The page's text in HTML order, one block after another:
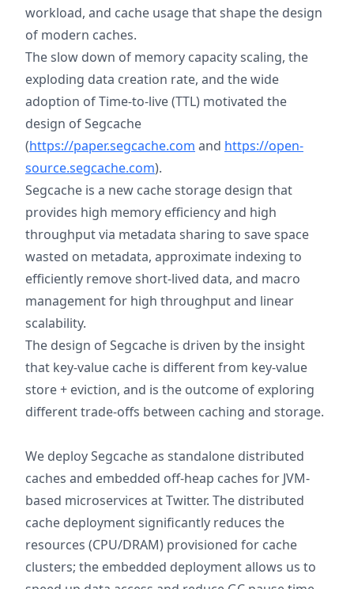
workload, and cache usage that shape the design
of modern caches.
The slow down of memory capacity scaling, the
exploding data creation rate, and the wide
adoption of Time-to-live (TTL) motivated the
design of Segcache
(https://paper.segcache.com and https://open-
source.segcache.com).
Segcache is a new cache storage design that
provides high memory efficiency and high
throughput via metadata sharing to save space
wasted on metadata, approximate indexing to
efficiently remove short-lived data, and macro
management for high throughput and linear
scalability.
The design of Segcache is driven by the insight
that key-value cache is different from key-value
store + eviction, and is the outcome of exploring
different trade-offs between caching and storage.
We deploy Segcache as standalone distributed
caches and embedded off-heap caches for JVM-
based microservices at Twitter. The distributed
cache deployment significantly reduces the
resources (CPU/DRAM) provisioned for cache
clusters; the embedded deployment allows us to